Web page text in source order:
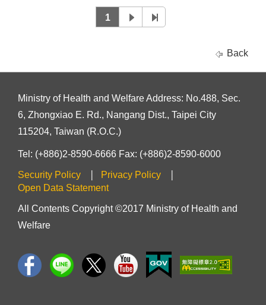
1
Back
Ministry of Health and Welfare Address: No.488, Sec.
6, Zhongxiao E. Rd., Nangang Dist., Taipei City
115204, Taiwan (R.O.C.)
Tel: (+886)2-8590-6666 Fax: (+886)2-8590-6000
Security Policy
Privacy Policy
Open Data Statement
All Contents Copyright ©2017 Ministry of Health and
Welfare